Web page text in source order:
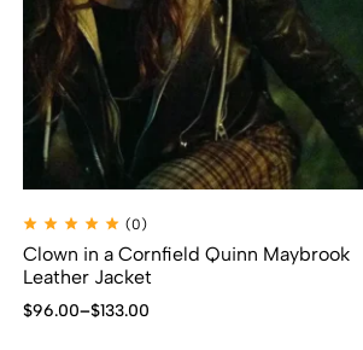
(0)
Clown in a Cornfield Quinn Maybrook
Leather Jacket
$96.00–$133.00